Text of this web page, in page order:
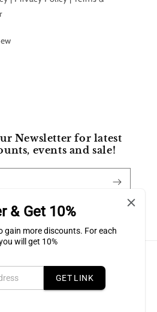
Newsletter for latest
events and sale!
FacebookInstagram
& Get 10%
gain more discounts. For each
will get 10%
GET LINK